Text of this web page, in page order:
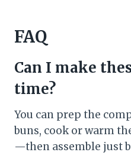
FAQ
Can I make
time?
You can prep the
buns, cook or warm
—then assemble just